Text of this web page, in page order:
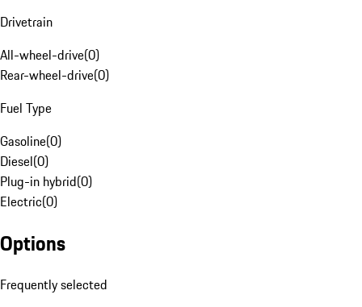
Drivetrain
All-wheel-drive(0)
Rear-wheel-drive(0)
Fuel Type
Gasoline(0)
Diesel(0)
Plug-in hybrid(0)
Electric(0)
Options
Frequently selected